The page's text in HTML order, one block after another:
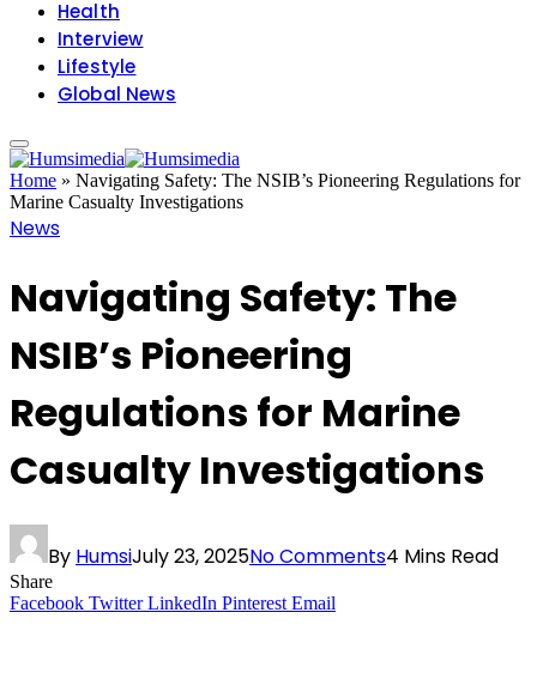
Health
Interview
Lifestyle
Global News
Home » Navigating Safety: The NSIB’s Pioneering Regulations for
Marine Casualty Investigations
News
Navigating Safety: The
NSIB’s Pioneering
Regulations for Marine
Casualty Investigations
By HumsiJuly 23, 2025No Comments4 Mins Read
Share
Facebook Twitter LinkedIn Pinterest Email